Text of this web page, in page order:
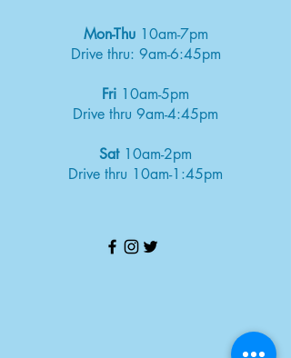
Mon-Thu 10am-7pm
Drive thru: 9am-6:45pm
Fri 10am-5pm
Drive thru 9am-4:45pm
Sat10am-2pm
Drive thru 10am-1:45pm